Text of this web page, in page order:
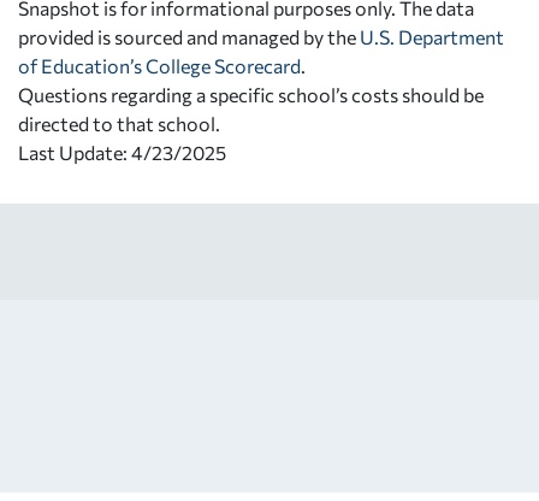
Snapshot is for informational purposes only. The data
provided is sourced and managed by the U.S. Department
of Education’s College Scorecard
Questions regarding a specific school’s costs should be
directed to that school.
Last Update: 4/23/2025